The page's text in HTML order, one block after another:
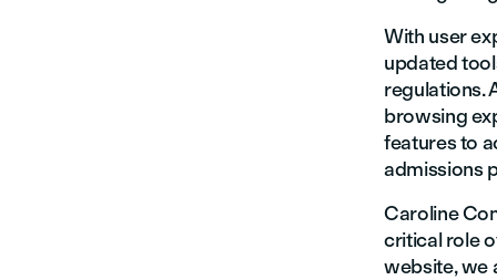
With user
updated
regulations.
browsing
features to
admissions
Caroline
critical role
website, we